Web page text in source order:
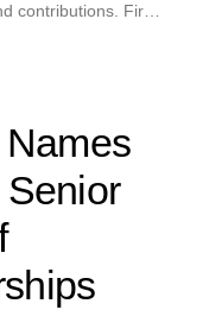
contributions. First